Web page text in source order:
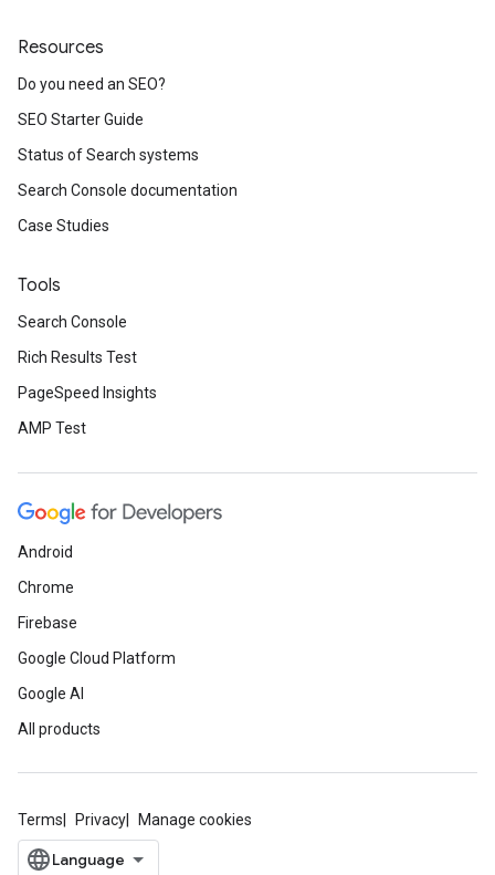
Resources
Do you need an SEO?
SEO Starter Guide
Status of Search systems
Search Console documentation
Case Studies
Tools
Search Console
Rich Results Test
PageSpeed Insights
AMP Test
Android
Chrome
Firebase
Google Cloud Platform
Google AI
All products
Terms Privacy Manage cookies